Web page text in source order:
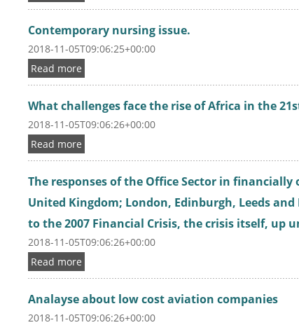
Contemporary nursing issue.
2018-11-05T09:06:25+00:00
Read more
What challenges face the rise of Africa in the
2018-11-05T09:06:26+00:00
Read more
The responses of the Office Sector in
United Kingdom; London, Edinburgh, Leeds
to the 2007 Financial Crisis, the crisis itself, up
2018-11-05T09:06:26+00:00
Read more
Analayse about low cost aviation companies
2018-11-05T09:06:26+00:00